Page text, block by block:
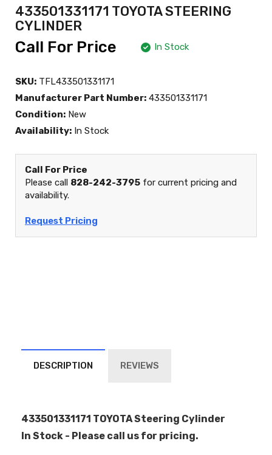
433501331171 TOYOTA STEERING
CYLINDER
Call For Price In Stock
SKU: TFL433501331171
Manufacturer Part Number: 433501331171
Condition: New
Availability: In Stock
Call For Price
Please call 828-242-3795 for current pricing and
availability.
Request Pricing
DESCRIPTION REVIEWS
433501331171 TOYOTA Steering Cylinder
In Stock - Please call us for pricing.